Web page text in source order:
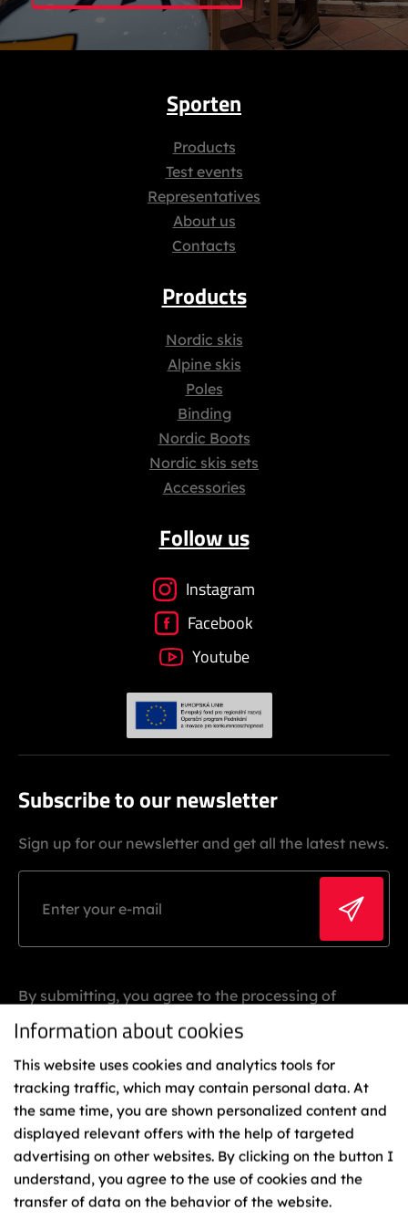
Sporten
Products
Test events
Representatives
About us
Contacts
Products
Nordic skis
Alpine skis
Poles
Binding
Nordic Boots
Nordic skis sets
Accessories
Follow us
Instagram
Facebook
Youtube
Subscribe to our newsletter
Sign up for our newsletter and get all the latest news.
By submitting, you agree to the processing of
personal data.
Binding
Representatives
Information about cookies
This website uses cookies and analytics tools for
tracking traffic, which may contain personal data. At
the same time, you are shown personalized content and
displayed relevant offers with the help of targeted
advertising on other websites. By clicking on the button I
understand, you agree to the use of cookies and the
transfer of data on the behavior of the website.